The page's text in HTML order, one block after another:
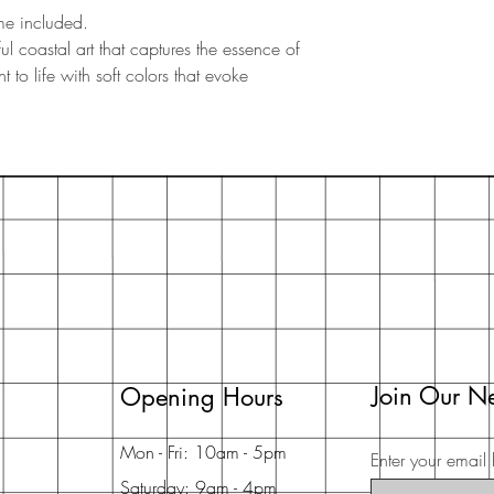
included.
coastal art that captures the essence of
to life with soft colors that evoke
Opening Hours
Mon - Fri: 10am - 5pm
Saturday: 9am - 4pm
Join Our
Enter your email